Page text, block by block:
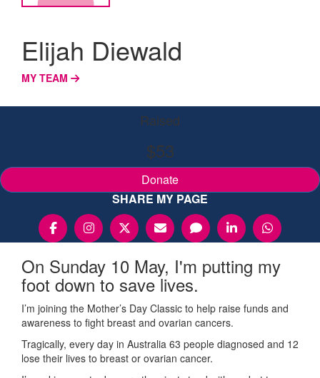
Elijah Diewald
MY TEAM
Raised
$53
Donate
SHARE MY PAGE
On Sunday 10 May, I'm putting my
foot down to save lives.
I’m joining the Mother’s Day Classic to help raise funds and
awareness to fight breast and ovarian cancers.
Tragically, every day in Australia 63 people diagnosed and 12
lose their lives to breast or ovarian cancer.